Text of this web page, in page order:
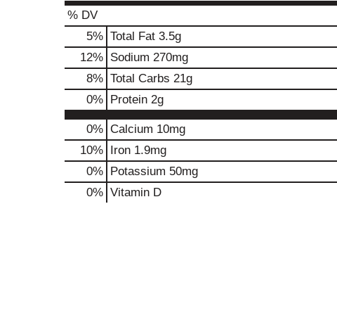
% DV
5% Total Fat 3.5g
12% Sodium 270mg
8% Total Carbs 21g
0% Protein 2g
0% Calcium 10mg
10% Iron 1.9mg
0% Potassium 50mg
0% Vitamin D